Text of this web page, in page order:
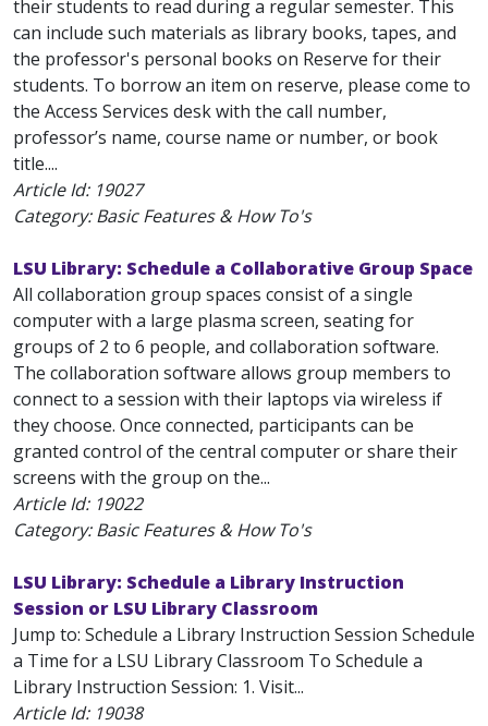
their students to read during a regular semester. This
can include such materials as library books, tapes, and
the professor's personal books on Reserve for their
students. To borrow an item on reserve, please come to
the Access Services desk with the call number,
professor’s name, course name or number, or book
title....
Article Id: 19027
Category: Basic Features & How To's
LSU Library: Schedule a Collaborative Group Space
All collaboration group spaces consist of a single
computer with a large plasma screen, seating for
groups of 2 to 6 people, and collaboration software.
The collaboration software allows group members to
connect to a session with their laptops via wireless if
they choose. Once connected, participants can be
granted control of the central computer or share their
screens with the group on the...
Article Id: 19022
Category: Basic Features & How To's
LSU Library: Schedule a Library Instruction
Session or LSU Library Classroom
Jump to: Schedule a Library Instruction Session Schedule
a Time for a LSU Library Classroom To Schedule a
Library Instruction Session: 1. Visit...
Article Id: 19038